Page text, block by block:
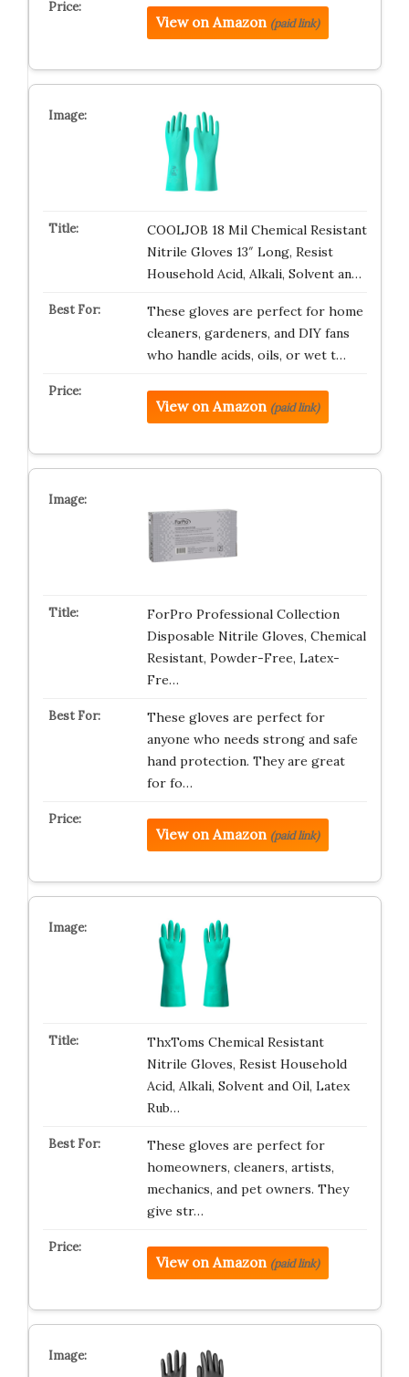
View on Amazon (paid link)
COOLJOB 18 Mil Chemical Resistant
Nitrile Gloves 13″ Long, Resist
Household Acid, Alkali, Solvent an…
These gloves are perfect for home
cleaners, gardeners, and DIY fans
who handle acids, oils, or wet t…
View on Amazon (paid link)
ForPro Professional Collection
Disposable Nitrile Gloves, Chemical
Resistant, Powder-Free, Latex-
Fre…
These gloves are perfect for
anyone who needs strong and safe
hand protection. They are great
for fo…
View on Amazon (paid link)
ThxToms Chemical Resistant
Nitrile Gloves, Resist Household
Acid, Alkali, Solvent and Oil, Latex
Rub…
These gloves are perfect for
homeowners, cleaners, artists,
mechanics, and pet owners. They
give str…
View on Amazon (paid link)